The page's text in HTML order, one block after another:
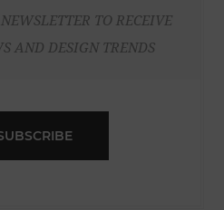
TO RECEIVE
AND DESIGN TRENDS